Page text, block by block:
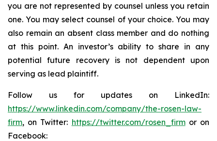
you are not represented by counsel unless you retain
one. You may select counsel of your choice. You may
also remain an absent class member and do nothing
at this point. An investor’s ability to share in any
potential future recovery is not dependent upon
serving as lead plaintiff.
Follow us for updates on LinkedIn:
https://www.linkedin.com/company/the-rosen-law-
firm, on Twitter: https://twitter.com/rosen_firmor on
Facebook: